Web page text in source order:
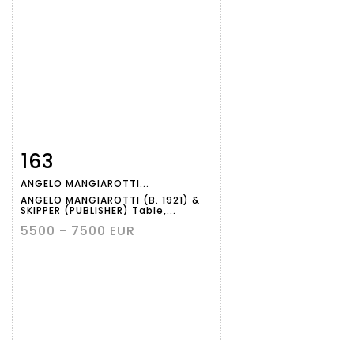
Item detail
163
ANGELO MANGIAROTTI...
ANGELO MANGIAROTTI (B. 1921) &
SKIPPER (PUBLISHER) Table,...
5500 - 7500 EUR